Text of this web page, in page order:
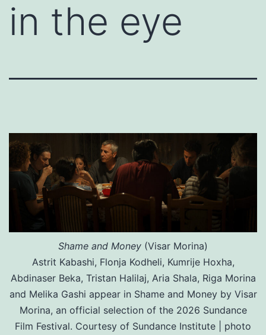
in the eye
Shame and Money (Visar Morina)
Astrit Kabashi, Flonja Kodheli, Kumrije Hoxha,
Abdinaser Beka, Tristan Halilaj, Aria Shala, Riga Morina
and Melika Gashi appear in Shame and Money by Visar
Morina, an official selection of the 2026 Sundance
Film Festival. Courtesy of Sundance Institute | photo